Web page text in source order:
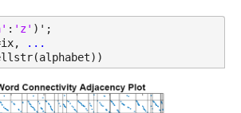
: 'z' )';
...